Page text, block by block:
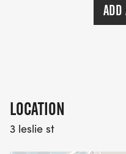
LOCATION
3 leslie st